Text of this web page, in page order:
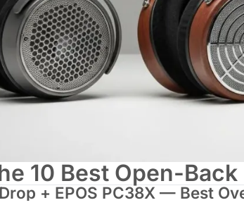
10 Best Open-
+ EPOS PC38X — Best